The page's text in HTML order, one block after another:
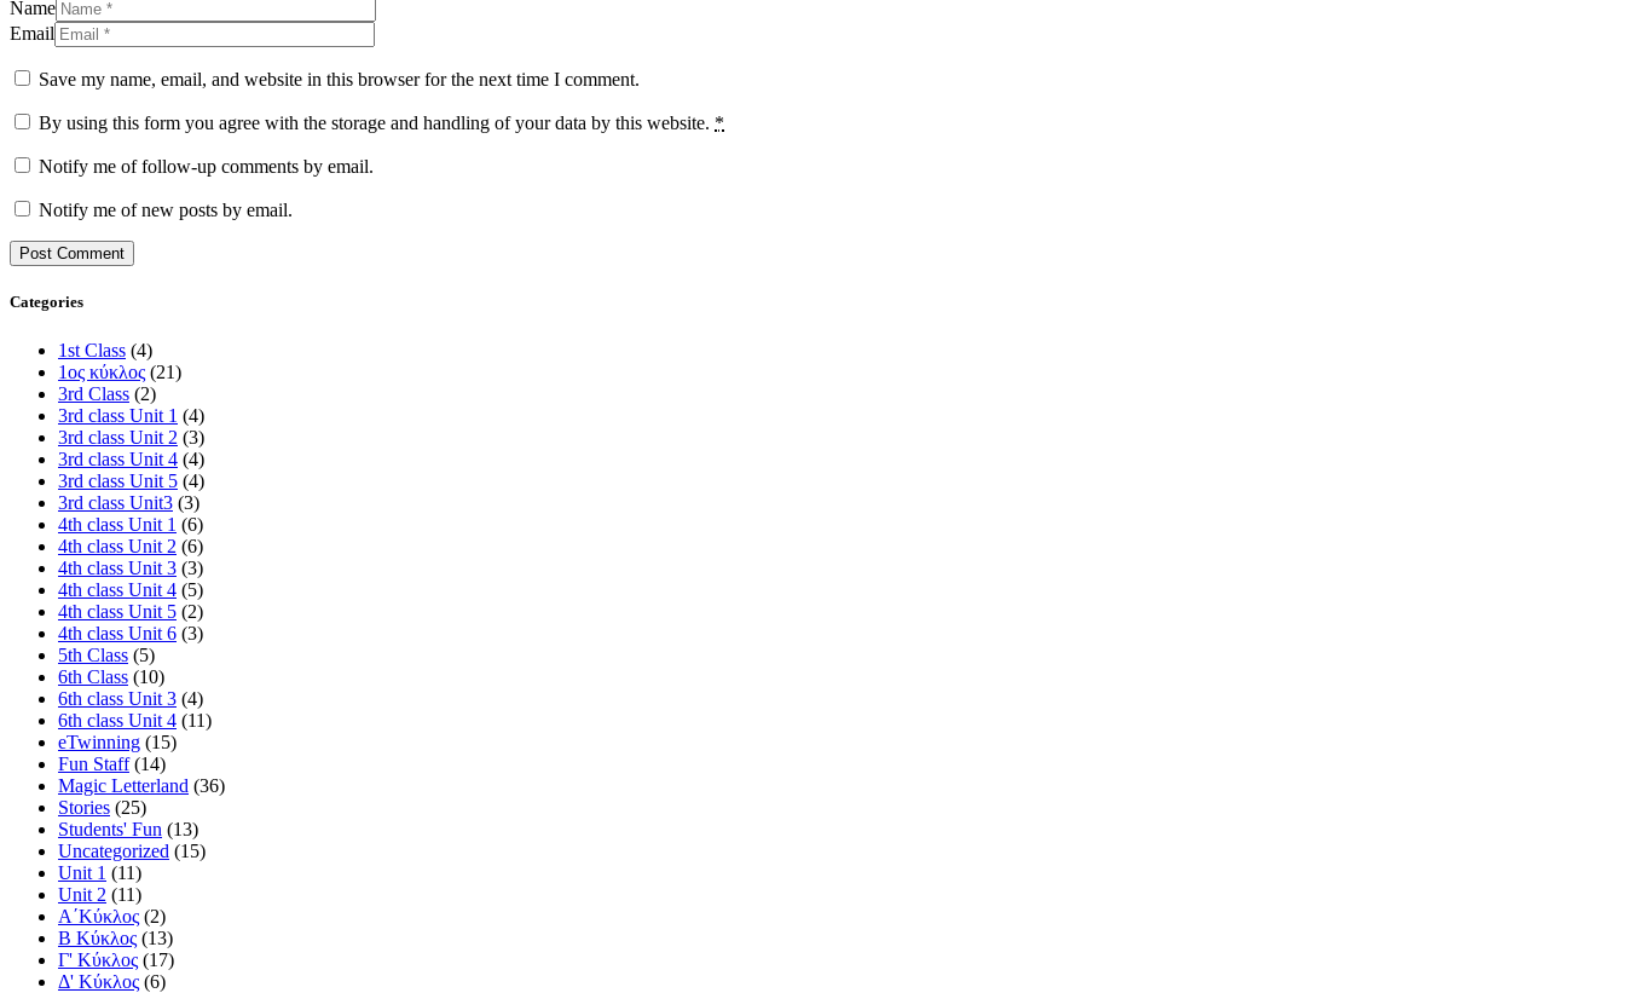
Name
Email
Save my name, email, and website in this browser for the next time I comment.
By using this form you agree with the storage and handling of your data by this website. *
Notify me of follow-up comments by email.
Notify me of new posts by email.
Categories
1st Class (4)
1ος κύκλος (21)
3rd Class (2)
3rd class Unit 1 (4)
3rd class Unit 2 (3)
3rd class Unit 4 (4)
3rd class Unit 5 (4)
3rd class Unit3 (3)
4th class Unit 1 (6)
4th class Unit 2 (6)
4th class Unit 3 (3)
4th class Unit 4 (5)
4th class Unit 5 (2)
4th class Unit 6 (3)
5th Class (5)
6th Class (10)
6th class Unit 3 (4)
6th class Unit 4 (11)
eTwinning (15)
Fun Staff(14)
Magic Letterland (36)
Stories (25)
Students' Fun (13)
Uncategorized (15)
Unit 1 (11)
Unit 2 (11)
Α΄Κύκλος (2)
Β Κύκλος (13)
Γ' Κύκλος (17)
Δ' Κύκλος (6)